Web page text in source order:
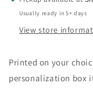
Usually ready in 5+ days
View store
Printed on your
personalization box